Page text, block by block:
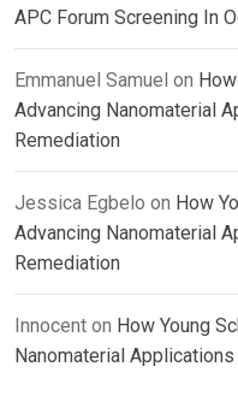
APC Forum Screening In
Emmanuel Samuel on
Advancing Nanomaterial
Remediation
Jessica Egbelo on How
Advancing Nanomaterial
Remediation
Innocent on How Young
Nanomaterial